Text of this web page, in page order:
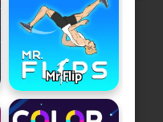
Mr Flip